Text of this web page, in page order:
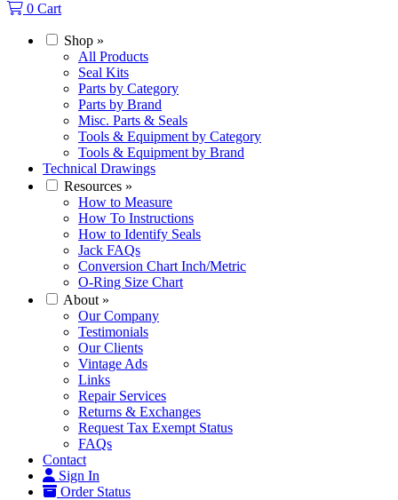
0 Cart
Shop »
All Products
Seal Kits
Parts by Category
Parts by Brand
Misc. Parts & Seals
Tools & Equipment by Category
Tools & Equipment by Brand
Technical Drawings
Resources »
How to Measure
How To Instructions
How to Identify Seals
Jack FAQs
Conversion Chart Inch/Metric
O-Ring Size Chart
About »
Our Company
Testimonials
Our Clients
Vintage Ads
Links
Repair Services
Returns & Exchanges
Request Tax Exempt Status
FAQs
Contact
Sign In
Order Status